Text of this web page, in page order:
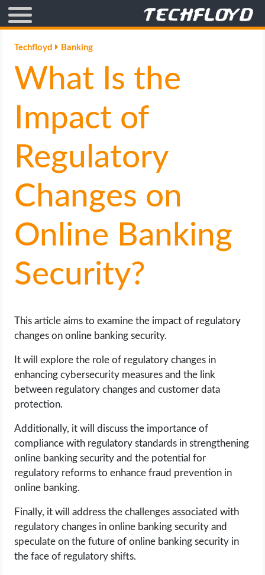
AFFILIATE MARKETING
BLOGGING
CRYPTO
GAMING
GOOGLE
HOW TO
INTERNET & SOCIETY
MOBILE APPS
ONLINE DATING
SCIENCE
SOCIAL MEDIA
SOFTWARE
OPERATING SYSTEMS
Techfloyd Banking
What Is the
Impact of
Regulatory
Changes on
Online Banking
Security?
This article aims to examine the impact of regulatory
changes on online banking security.
It will explore the role of regulatory changes in
enhancing cybersecurity measures and the link
between regulatory changes and customer data
protection.
Additionally, it will discuss the importance of
compliance with regulatory standards in strengthening
online banking security and the potential for
regulatory reforms to enhance fraud prevention in
online banking.
Finally, it will address the challenges associated with
regulatory changes in online banking security and
speculate on the future of online banking security in
the face of regulatory shifts.